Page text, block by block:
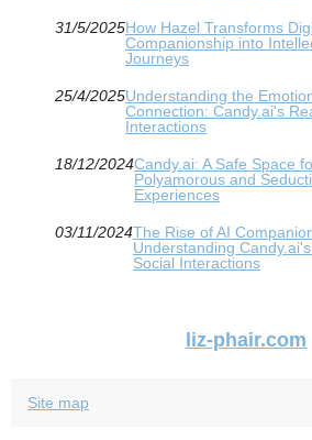
31/5/2025How Hazel Transforms
Companionship into
Journeys
25/4/2025Understanding the
Connection: Candy.ai's
Interactions
18/12/2024Candy.ai: A Safe Space
Polyamorous and
Experiences
03/11/2024The Rise of AI
Understanding
Social Interactions
liz-phair.com
Site map